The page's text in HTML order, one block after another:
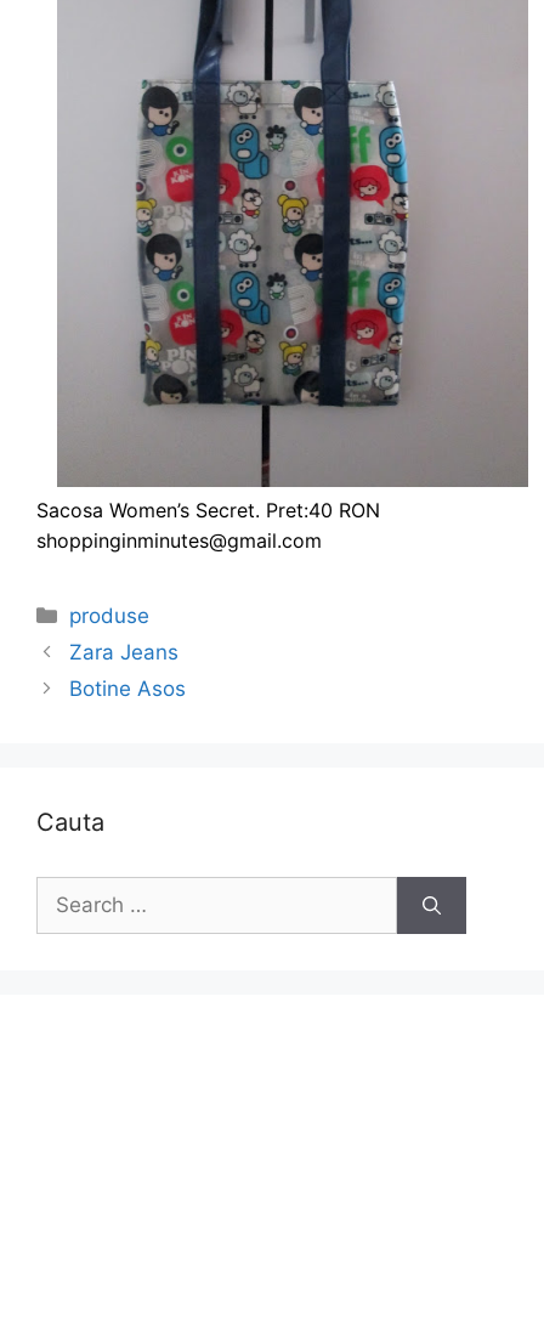
Sacosa Women’s Secret. Pret:40 RON
shoppinginminutes@gmail.com
Categories
produse
Zara Jeans
Botine Asos
Cauta
Search
for: